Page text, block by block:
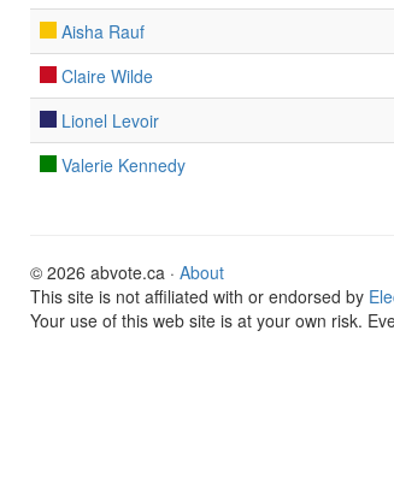
Aisha Rauf
Claire Wilde
Lionel Levoir
Valerie Kennedy
© 2026 abvote.ca · About
This site is not affiliated with or endorsed by
Your use of this web site is at your own risk.